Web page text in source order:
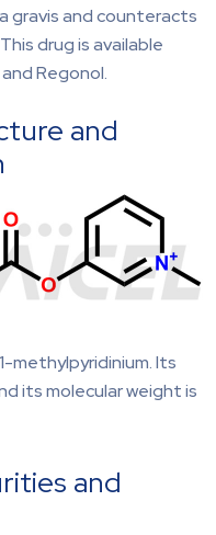
gravis and counteracts
drug is available
Regonol.
and
methylpyridinium. Its
its molecular weight is
and